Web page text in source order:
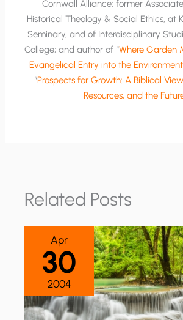
Cornwall Alliance; former
Historical Theology & Social Ethics, at
Seminary, and of Interdisciplinary
College; and author of “Where Garden
Evangelical Entry into the
“Prospects for Growth: A Biblical
Resources, and the
Related Posts
Apr
30
2004